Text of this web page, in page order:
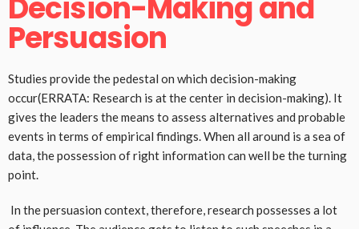
Decision-Making and
Persuasion
Studies provide the pedestal on which decision-making
occur(ERRATA: Research is at the center in decision-making). It
gives the leaders the means to assess alternatives and probable
events in terms of empirical findings. When all around is a sea of
data, the possession of right information can well be the turning
point.
In the persuasion context, therefore, research possesses a lot